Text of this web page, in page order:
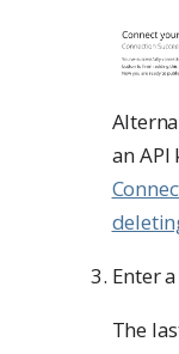
an API
Enter
The